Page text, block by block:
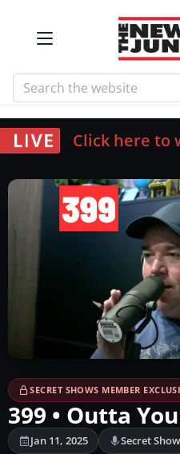
Click here to
SECRET SHOWS MEMBER
399 • Outta
Jan 11, 2025 Secret Show